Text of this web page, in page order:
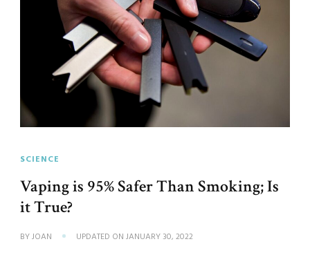
SCIENCE
Vaping is 95% Safer Than Smoking; Is
it True?
BYJOAN UPDATED ON JANUARY 30, 2022